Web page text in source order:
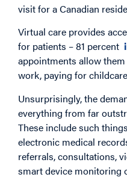
visit for a Canadian
Virtual care provides
for patients – 81 percent
appointments allow
work, paying for
Unsurprisingly, the
everything from far
These include such
electronic medical
referrals, consultations,
smart device monitoring